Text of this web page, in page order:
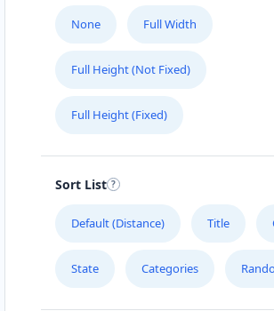
None Full Width
Full Height (Not Fixed)
Full Height (Fixed)
Sort List
Default (Distance) Title
State Categories